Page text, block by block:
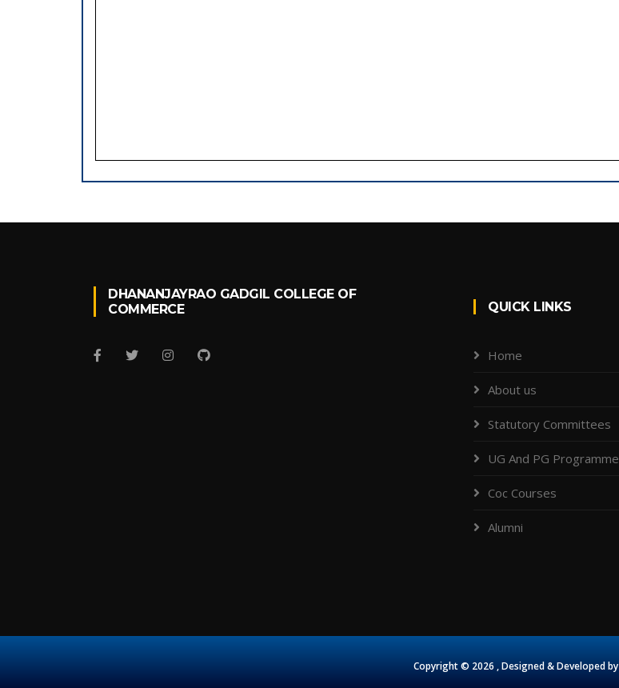
DHANANJAYRAO GADGIL COLLEGE OF
COMMERCE
QUICK LINKS
Home
About us
Statutory Committees
UG And PG Programme
Coc Courses
Alumni
Copyright © 2026 , Designed & Developed by